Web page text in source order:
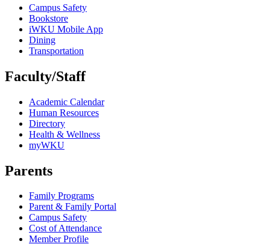
Campus Safety
Bookstore
iWKU Mobile App
Dining
Transportation
Faculty/Staff
Academic Calendar
Human Resources
Directory
Health & Wellness
myWKU
Parents
Family Programs
Parent & Family Portal
Campus Safety
Cost of Attendance
Member Profile